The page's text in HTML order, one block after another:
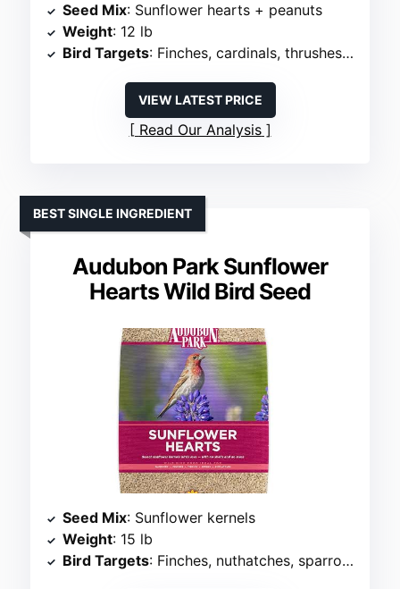
Seed Mix: Sunflower hearts + peanuts
Weight: 12 lb
Bird Targets: Finches, cardinals, thrushes, wrens
VIEW LATEST PRICE
Read Our Analysis
Audubon Park Sunflower
Hearts Wild Bird Seed
BEST SINGLE INGREDIENT
Seed Mix: Sunflower kernels
Weight: 15 lb
Bird Targets: Finches, nuthatches, sparrows, juncos